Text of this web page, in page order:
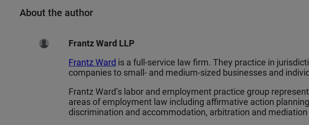
About the author
Frantz Ward LLP
Frantz Ward is a full-service law firm. They practice in
companies to small- and medium-sized businesses and
Frantz Ward’s labor and employment practice group
areas of employment law including affirmative action
discrimination and accommodation, arbitration and